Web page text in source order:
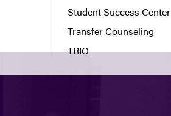
Student Success Center
Transfer Counseling
TRIO